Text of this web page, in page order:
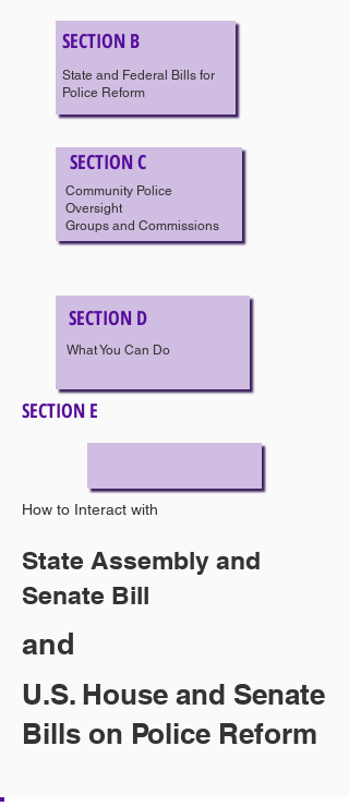
SECTION B
State and Federal Bills for
Police Reform
SECTION C
Community Police
Oversight
Groups and Commissions
SECTION D
What You Can Do
SECTION E
How to Interact with
State Assembly and
Senate Bill
and
U.S. House and Senate
Bills on Police Reform